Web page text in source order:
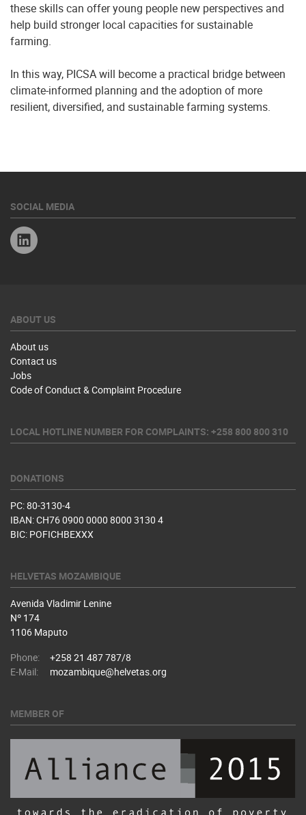
these skills can offer young people new perspectives and
help build stronger local capacities for sustainable
farming.
In this way, PICSA will become a practical bridge between
climate-informed planning and the adoption of more
resilient, diversified, and sustainable farming systems.
SOCIAL MEDIA
ABOUT US
About us
Contact us
Jobs
Code of Conduct & Complaint Procedure
LOCAL HOTLINE NUMBER FOR COMPLAINTS: +258 800 800 310
DONATIONS
PC: 80-3130-4
IBAN: CH76 0900 0000 8000 3130 4
BIC: POFICHBEXXX
HELVETAS MOZAMBIQUE
Avenida Vladimir Lenine
Nº 174
1106 Maputo
Phone:
+258 21 487 787/8
E-Mail:
mozambique@helvetas.org
MEMBER OF